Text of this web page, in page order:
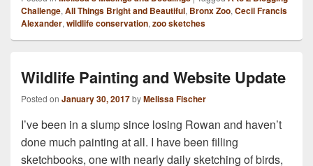
Challenge, All Things Bright and Beautiful, Bronx Zoo, Cecil Francis
Alexander, wildlife conservation, zoo sketches
Wildlife Painting and Website Update
Posted on January 30, 2017byMelissa Fischer
I’ve been in a slump since losing Rowan and haven’t
done much painting at all. I have been filling
sketchbooks, one with nearly daily sketching of birds,